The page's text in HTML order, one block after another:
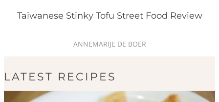
Taiwanese Stinky Tofu Street Food Review
ANNEMARIJE DE BOER
LATEST RECIPES